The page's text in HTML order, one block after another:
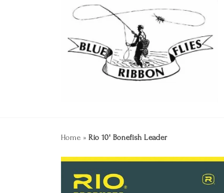
Home » Rio 10' Bonefish Leader